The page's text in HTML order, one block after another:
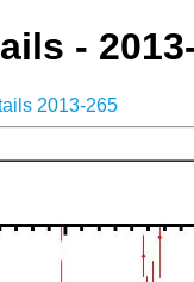
-
2013-265